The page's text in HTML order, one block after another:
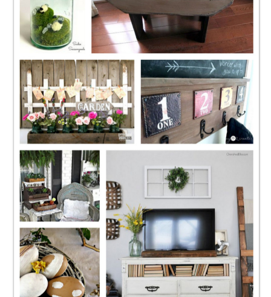
SUBSCRIBE
CONTACT
SHOP
OLD SIGN STENCILS
* SHOP stencils store
* Stencil Projects
* Stencil Videos
* Wholesale Application